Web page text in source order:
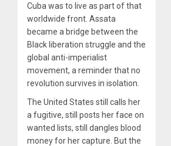
Cuba was to live as part of that
worldwide front. Assata
became a bridge between the
Black liberation struggle and the
global anti-imperialist
movement, a reminder that no
revolution survives in isolation.
The United States still calls her
a fugitive, still posts her face on
wanted lists, still dangles blood
money for her capture. But the